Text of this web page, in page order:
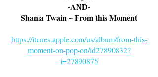
-AND-
Shania Twain ~ From this Moment
https://itunes.apple.com/us/album/from-this-
moment-on-pop-on/id27890832?
i=27890875